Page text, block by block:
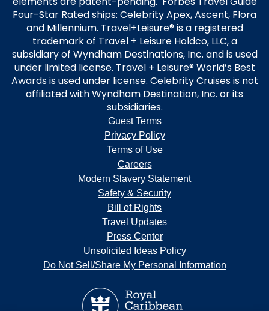
Four-Star Rated ships: Celebrity Apex, Ascent, Flora
and Millennium. Travel+Leisure® is a registered
trademark of Travel + Leisure Holdco, LLC, a
subsidiary of Wyndham Destinations, Inc. and is used
under limited license. Travel + Leisure® World’s Best
Awards is used under license. Celebrity Cruises is not
affiliated with Wyndham Destination, Inc. or its
subsidiaries.
Guest Terms
Privacy Policy
Terms of Use
Careers
Modern Slavery Statement
Safety & Security
Bill of Rights
Travel Updates
Press Center
Unsolicited Ideas Policy
Do Not Sell/Share My Personal Information